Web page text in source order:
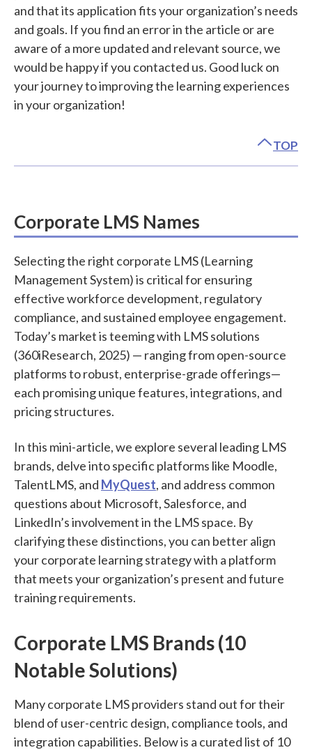
and that its application fits your organization’s needs
and goals. If you find an error in the article or are
aware of a more updated and relevant source, we
would be happy if you contacted us. Good luck on
your journey to improving the learning experiences
in your organization!
TOP
Corporate LMS Names
Selecting the right corporate LMS (Learning
Management System) is critical for ensuring
effective workforce development, regulatory
compliance, and sustained employee engagement.
Today’s market is teeming with LMS solutions
(360iResearch, 2025) — ranging from open-source
platforms to robust, enterprise-grade offerings—
each promising unique features, integrations, and
pricing structures.
In this mini-article, we explore several leading LMS
brands, delve into specific platforms like Moodle,
TalentLMS, and MyQuest, and address common
questions about Microsoft, Salesforce, and
LinkedIn’s involvement in the LMS space. By
clarifying these distinctions, you can better align
your corporate learning strategy with a platform
that meets your organization’s present and future
training requirements.
Corporate LMS Brands (10
Notable Solutions)
Many corporate LMS providers stand out for their
blend of user-centric design, compliance tools, and
integration capabilities. Below is a curated list of 10